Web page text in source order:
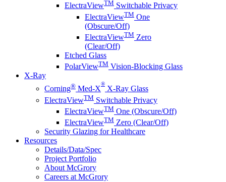
ElectraViewTM Switchable Privacy
ElectraViewTM One
(Obscure/Off)
ElectraViewTM Zero
(Clear/Off)
Etched Glass
PolarViewTM Vision-Blocking Glass
X-Ray
Corning® Med-X
®
X-Ray Glass
ElectraViewTM Switchable Privacy
ElectraViewTM One (Obscure/Off)
ElectraViewTM Zero (Clear/Off)
Security Glazing for Healthcare
Resources
Details/Data/Spec
Project Portfolio
About McGrory
Careers at McGrory